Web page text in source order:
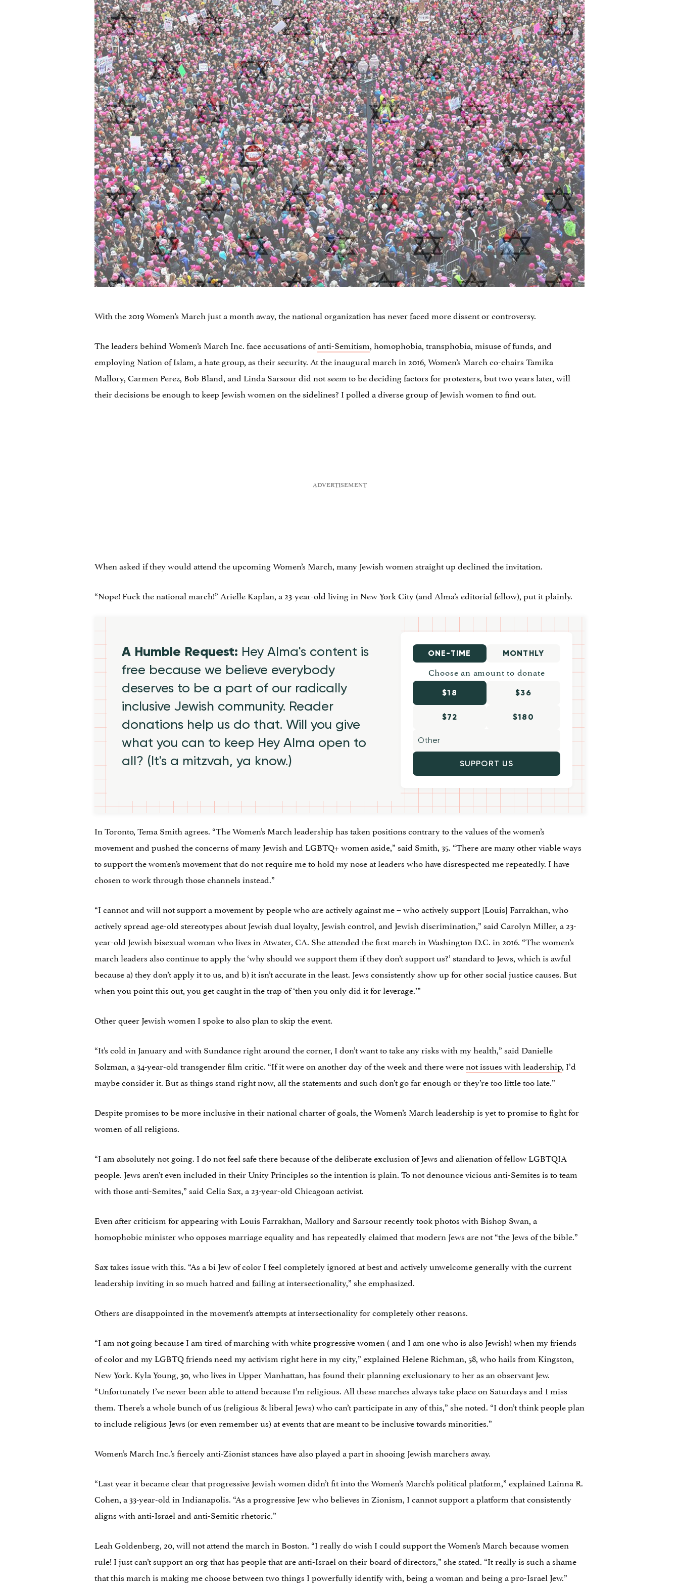
With the 2019 Women’s March just a month away, the national organization has never faced more dissent or controversy.
The leaders behind Women’s March Inc. face accusations ofanti-Semitism, homophobia, transphobia, misuse of funds, and
employing Nation of Islam, a hate group, as their security. At the inaugural march in 2016, Women’s March co-chairs Tamika
Mallory, Carmen Perez, Bob Bland, and Linda Sarsour did not seem to be deciding factors for protesters, but two years later, will
their decisions be enough to keep Jewish women on the sidelines? I polled a diverse group of Jewish women to find out.
When asked if they would attend the upcoming Women’s March, many Jewish women straight up declined the invitation.
“Nope! Fuck the national march!” Arielle Kaplan, a 23-year-old living in New York City (and Alma’s editorial fellow), put it plainly.
A Humble Request: Hey Alma's content is
free because we believe everybody
deserves to be a part of our radically
inclusive Jewish community. Reader
donations help us do that. Will you give
what you can to keep Hey Alma open to
all? (It's a mitzvah, ya know.)
ONE-TIME MONTHLY
Choose an amount to donate
$18 $36
$72 $180
SUPPORT US
In Toronto, Tema Smith agrees. “The Women’s March leadership has taken positions contrary to the values of the women’s
movement and pushed the concerns of many Jewish and LGBTQ+ women aside,” said Smith, 35. “There are many other viable ways
to support the women’s movement that do not require me to hold my nose at leaders who have disrespected me repeatedly. I have
chosen to work through those channels instead.”
“I cannot and will not support a movement by people who are actively against me – who actively support [Louis] Farrakhan, who
actively spread age-old stereotypes about Jewish dual loyalty, Jewish control, and Jewish discrimination,” said Carolyn Miller, a 23-
year-old Jewish bisexual woman who lives in Atwater, CA. She attended the first march in Washington D.C. in 2016. “The women’s
march leaders also continue to apply the ‘why should we support them if they don’t support us?’ standard to Jews, which is awful
because a) they don’t apply it to us, and b) it isn’t accurate in the least. Jews consistently show up for other social justice causes. But
when you point this out, you get caught in the trap of ‘then you only did it for leverage.’”
Other queer Jewish women I spoke to also plan to skip the event.
“It’s cold in January and with Sundance right around the corner, I don’t want to take any risks with my health,” said Danielle
Solzman, a 34-year-old transgender film critic. “If it were on another day of the week and there werenot issues with leadership, I’d
maybe consider it. But as things stand right now, all the statements and such don’t go far enough or they’re too little too late.”
Despite promises to be more inclusive in their national charter of goals, the Women’s March leadership is yet to promise to fight for
women of all religions.
“I am absolutely not going. I do not feel safe there because of the deliberate exclusion of Jews and alienation of fellow LGBTQIA
people. Jews aren’t even included in their Unity Principles so the intention is plain. To not denounce vicious anti-Semites is to team
with those anti-Semites,” said Celia Sax, a 23-year-old Chicagoan activist.
Even after criticism for appearing with Louis Farrakhan, Mallory and Sarsour recently took photos with Bishop Swan, a
homophobic minister who opposes marriage equality and has repeatedly claimed that modern Jews are not “the Jews of the bible.”
Sax takes issue with this. “As a bi Jew of color I feel completely ignored at best and actively unwelcome generally with the current
leadership inviting in so much hatred and failing at intersectionality,” she emphasized.
Others are disappointed in the movement’s attempts at intersectionality for completely other reasons.
“I am not going because I am tired of marching with white progressive women ( and I am one who is also Jewish) when my friends
of color and my LGBTQ friends need my activism right here in my city,” explained Helene Richman, 58, who hails from Kingston,
New York. Kyla Young, 30, who lives in Upper Manhattan, has found their planning exclusionary to her as an observant Jew.
“Unfortunately I’ve never been able to attend because I’m religious. All these marches always take place on Saturdays and I miss
them. There’s a whole bunch of us (religious & liberal Jews) who can’t participate in any of this,” she noted. “I don’t think people plan
to include religious Jews (or even remember us) at events that are meant to be inclusive towards minorities.”
Women’s March Inc.’s fiercely anti-Zionist stances have also played a part in shooing Jewish marchers away.
“Last year it became clear that progressive Jewish women didn’t fit into the Women’s March’s political platform,” explained Lainna R.
Cohen, a 33-year-old in Indianapolis. “As a progressive Jew who believes in Zionism, I cannot support a platform that consistently
aligns with anti-Israel and anti-Semitic rhetoric.”
Leah Goldenberg, 20, will not attend the march in Boston. “I really do wish I could support the Women’s March because women
rule! I just can’t support an org that has people that are anti-Israel on their board of directors,” she stated. “It really is such a shame
that this march is making me choose between two things I powerfully identify with, being a woman and being a pro-Israel Jew.”